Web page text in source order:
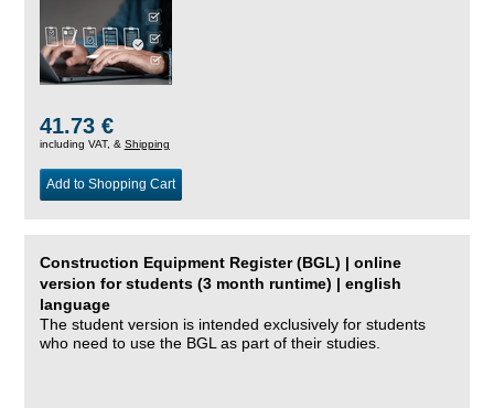
41.73 €
including VAT, & Shipping
Add to Shopping Cart
Construction Equipment Register (BGL) | online
version for students (3 month runtime) | english
language
The student version is intended exclusively for students
who need to use the BGL as part of their studies.